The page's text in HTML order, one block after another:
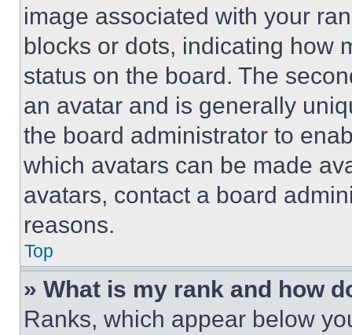
image associated with your
blocks or dots, indicating how
status on the board. The
an avatar and is generally
the board administrator to
which avatars can be made
avatars, contact a board
reasons.
Top
» What is my rank and how
Ranks, which appear below